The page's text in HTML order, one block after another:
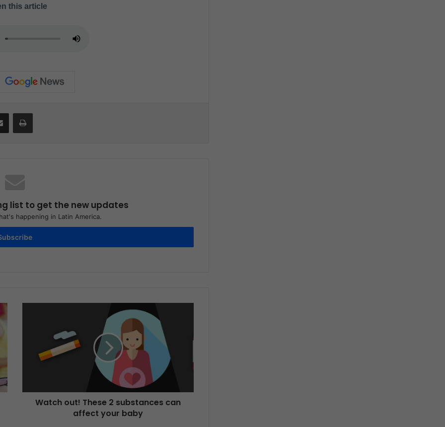
this article
list to get the new updates
happening in Latin America.
Watch out! These 2 substances can
affect your baby